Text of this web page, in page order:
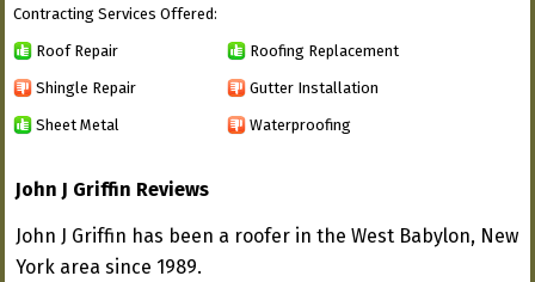
Contracting Services Offered:
Roof Repair Roofing Replacement
Shingle Repair Gutter Installation
Sheet Metal Waterproofing
John J Griffin Reviews
John J Griffin has been a roofer in the West Babylon, New
York area since 1989.